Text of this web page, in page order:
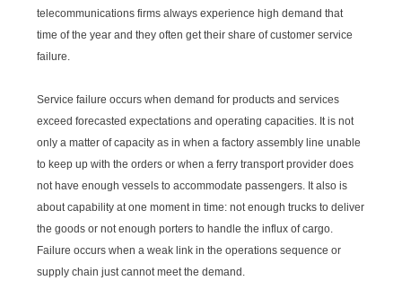
telecommunications firms always experience high demand that
time of the year and they often get their share of customer service
failure.
Service failure occurs when demand for products and services
exceed forecasted expectations and operating capacities. It is not
only a matter of capacity as in when a factory assembly line unable
to keep up with the orders or when a ferry transport provider does
not have enough vessels to accommodate passengers. It also is
about capability at one moment in time: not enough trucks to deliver
the goods or not enough porters to handle the influx of cargo.
Failure occurs when a weak link in the operations sequence or
supply chain just cannot meet the demand.